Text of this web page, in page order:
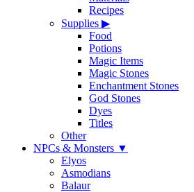
Recipes
Supplies ▶
Food
Potions
Magic Items
Magic Stones
Enchantment Stones
God Stones
Dyes
Titles
Other
NPCs & Monsters ▼
Elyos
Asmodians
Balaur